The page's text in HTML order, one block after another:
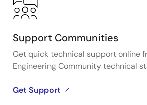
Support Communities
Get quick technical support online
Engineering Community technical
Get Support